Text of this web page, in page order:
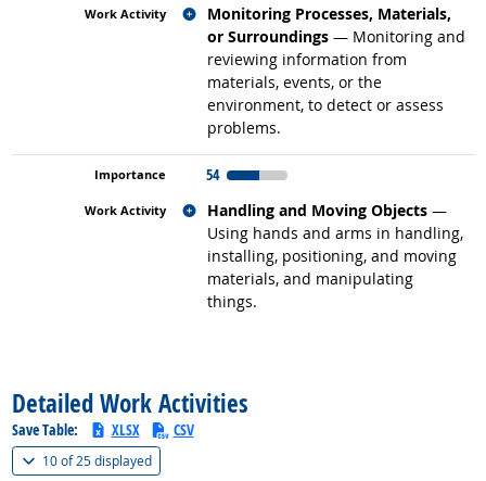
Monitoring Processes, Materials,
or Surroundings — Monitoring and
reviewing information from
materials, events, or the
environment, to detect or assess
problems.
Related occupations
54
Handling and Moving Objects —
Using hands and arms in handling,
installing, positioning, and moving
materials, and manipulating
things.
Related occupations
Detailed Work Activities
Save Table: XLSX CSV
10 of25 displayed(